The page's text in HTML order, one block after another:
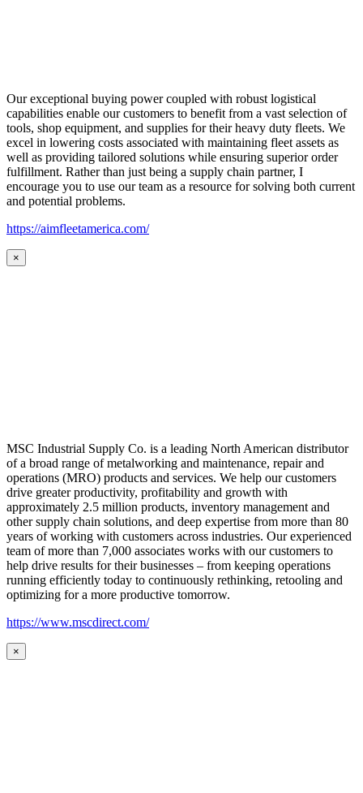
Our exceptional buying power coupled with robust logistical
capabilities enable our customers to benefit from a vast selection of
tools, shop equipment, and supplies for their heavy duty fleets. We
excel in lowering costs associated with maintaining fleet assets as
well as providing tailored solutions while ensuring superior order
fulfillment. Rather than just being a supply chain partner, I
encourage you to use our team as a resource for solving both current
and potential problems.
https://aimfleetamerica.com/
×
MSC Industrial Supply Co. is a leading North American distributor
of a broad range of metalworking and maintenance, repair and
operations (MRO) products and services. We help our customers
drive greater productivity, profitability and growth with
approximately 2.5 million products, inventory management and
other supply chain solutions, and deep expertise from more than 80
years of working with customers across industries. Our experienced
team of more than 7,000 associates works with our customers to
help drive results for their businesses – from keeping operations
running efficiently today to continuously rethinking, retooling and
optimizing for a more productive tomorrow.
https://www.mscdirect.com/
×